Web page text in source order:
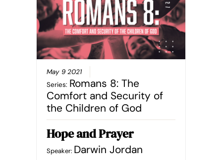
May 9 2021
Series: Romans 8: The
Comfort and Security of
the Children of God
Hope and Prayer
Speaker: Darwin Jordan